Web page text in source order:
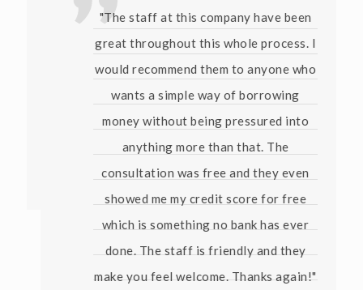
"The staff at this company have been
great throughout this whole process. I
would recommend them to anyone who
wants a simple way of borrowing
money without being pressured into
anything more than that. The
consultation was free and they even
showed me my credit score for free
which is something no bank has ever
done. The staff is friendly and they
make you feel welcome. Thanks again!"